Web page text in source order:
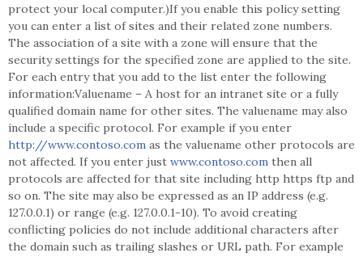
protect your local computer.)If you enable this policy setting
you can enter a list of sites and their related zone numbers.
The association of a site with a zone will ensure that the
security settings for the specified zone are applied to the site.
For each entry that you add to the list enter the following
information:Valuename – A host for an intranet site or a fully
qualified domain name for other sites. The valuename may also
include a specific protocol. For example if you enter
http://www.contoso.com as the valuename other protocols are
not affected. If you enter just www.contoso.com then all
protocols are affected for that site including http https ftp and
so on. The site may also be expressed as an IP address (e.g.
127.0.0.1) or range (e.g. 127.0.0.1-10). To avoid creating
conflicting policies do not include additional characters after
the domain such as trailing slashes or URL path. For example